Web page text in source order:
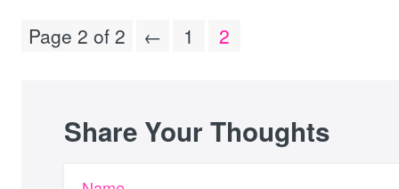
Page 2 of 2 ← 1 2
Share Your Thoughts